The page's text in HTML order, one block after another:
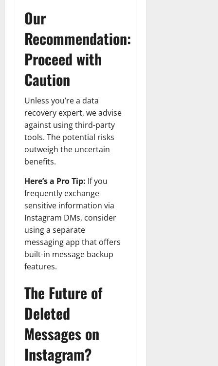
Our
Recommendation:
Proceed with
Caution
Unless you’re a data
recovery expert, we advise
against using third-party
tools. The potential risks
outweigh the uncertain
benefits.
Here’s a Pro Tip: If you
frequently exchange
sensitive information via
Instagram DMs, consider
using a separate
messaging app that offers
built-in message backup
features.
The Future of
Deleted
Messages on
Instagram?